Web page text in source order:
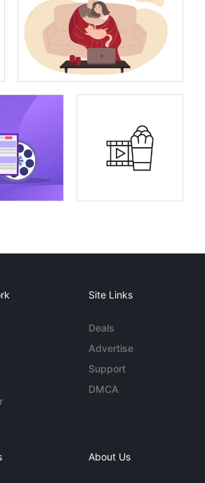
Site Links
Deals
Advertise
Support
DMCA
About Us